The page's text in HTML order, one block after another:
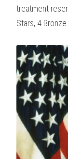
treatment
Stars, 4